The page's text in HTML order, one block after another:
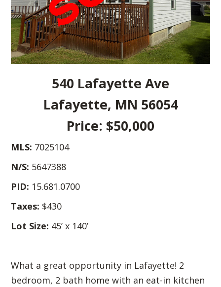
540 Lafayette Ave
Lafayette, MN 56054
Price: $50,000
MLS: 7025104
N/S: 5647388
PID: 15.681.0700
Taxes: $430
Lot Size: 45’ x 140’
What a great opportunity in Lafayette! 2
bedroom, 2 bath home with an eat-in kitchen